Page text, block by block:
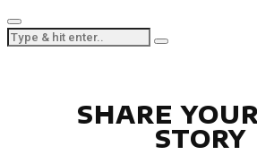
SHARE
STORY